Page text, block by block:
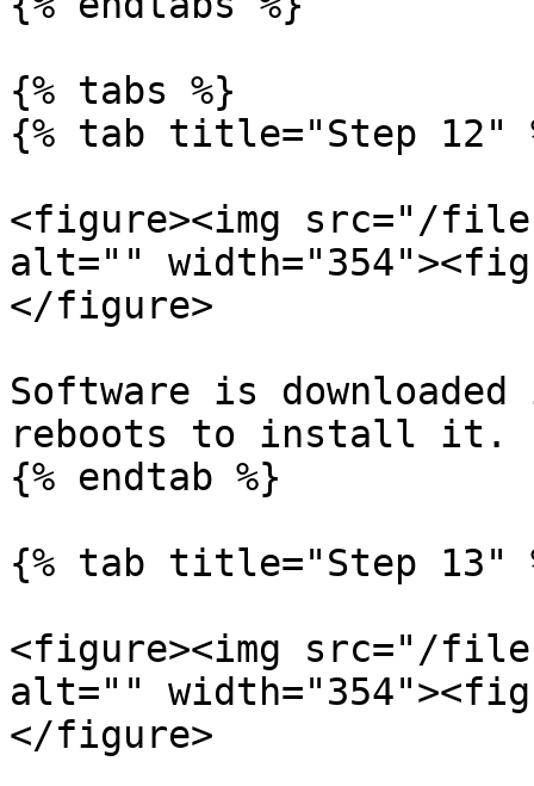
{% tabs %}
{% tab title="Step 12"
<figure><img src="/
alt=""
</figure>
Software is
reboots to install it.
{% endtab %}
{% tab title="Step 13"
<figure><img src="/
alt=""
</figure>